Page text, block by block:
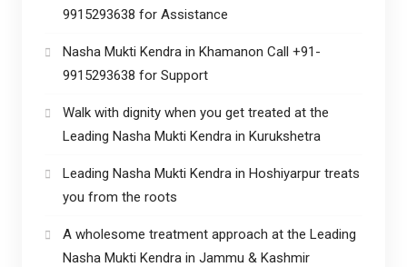
9915293638 for Assistance
Nasha Mukti Kendra in Khamanon Call +91-
9915293638 for Support
Walk with dignity when you get treated at the
Leading Nasha Mukti Kendra in Kurukshetra
Leading Nasha Mukti Kendra in Hoshiyarpur treats
you from the roots
A wholesome treatment approach at the Leading
Nasha Mukti Kendra in Jammu & Kashmir